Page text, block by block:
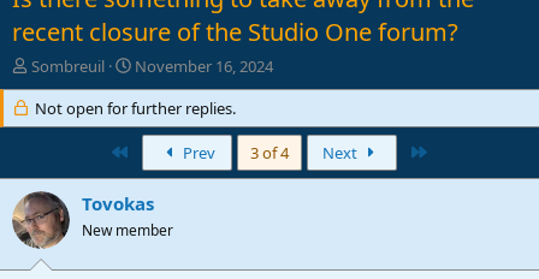
recent closure of the Studio One forum?
T
h
e
s
t
a
r
Sombreuil
S
t
a
r
d
t
e
November 16, 2024
Not open for further replies.
Prev 3 of 4 Next
Tovokas
New member